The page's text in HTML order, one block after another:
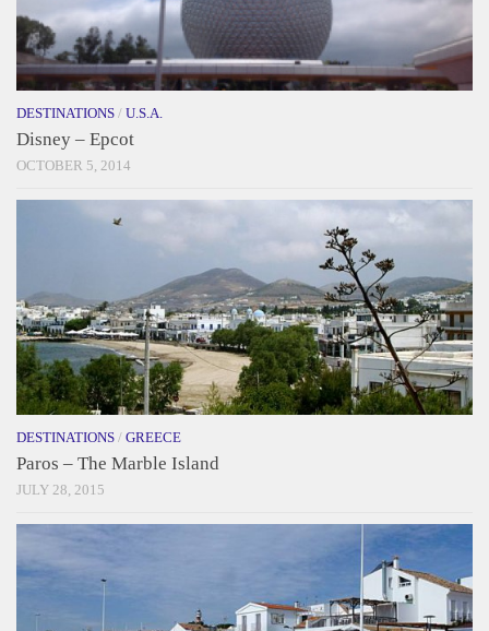
DESTINATIONS / U.S.A.
Disney – Epcot
OCTOBER 5, 2014
DESTINATIONS / GREECE
Paros – The Marble Island
JULY 28, 2015